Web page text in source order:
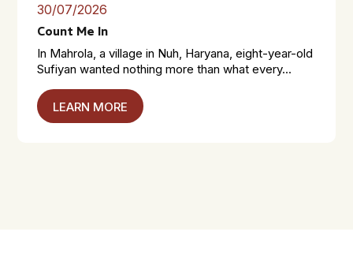
30/07/2026
Count Me In
In Mahrola, a village in Nuh, Haryana, eight-year-old
Sufiyan wanted nothing more than what every...
LEARN MORE